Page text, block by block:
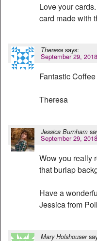
Love your
card made with
Theresa says:
September 29,
Fantastic
Theresa
Jessica Burnham
September 29,
Wow you really
that burlap
Have a
Jessica from
Mary Holshouser